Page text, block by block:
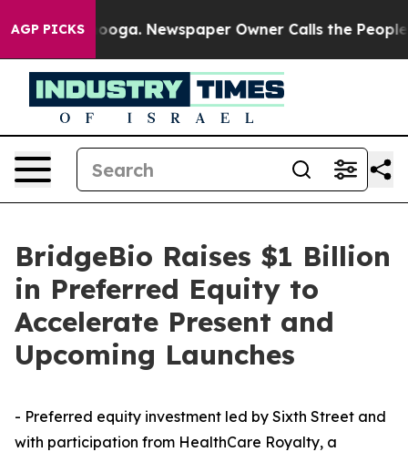
AGP PICKSNewspaper Owner Calls the People
BridgeBio Raises $1 Billion
in Preferred Equity to
Accelerate Present and
Upcoming Launches
- Preferred equity investment led by Sixth Street and
with participation from HealthCare Royalty, a